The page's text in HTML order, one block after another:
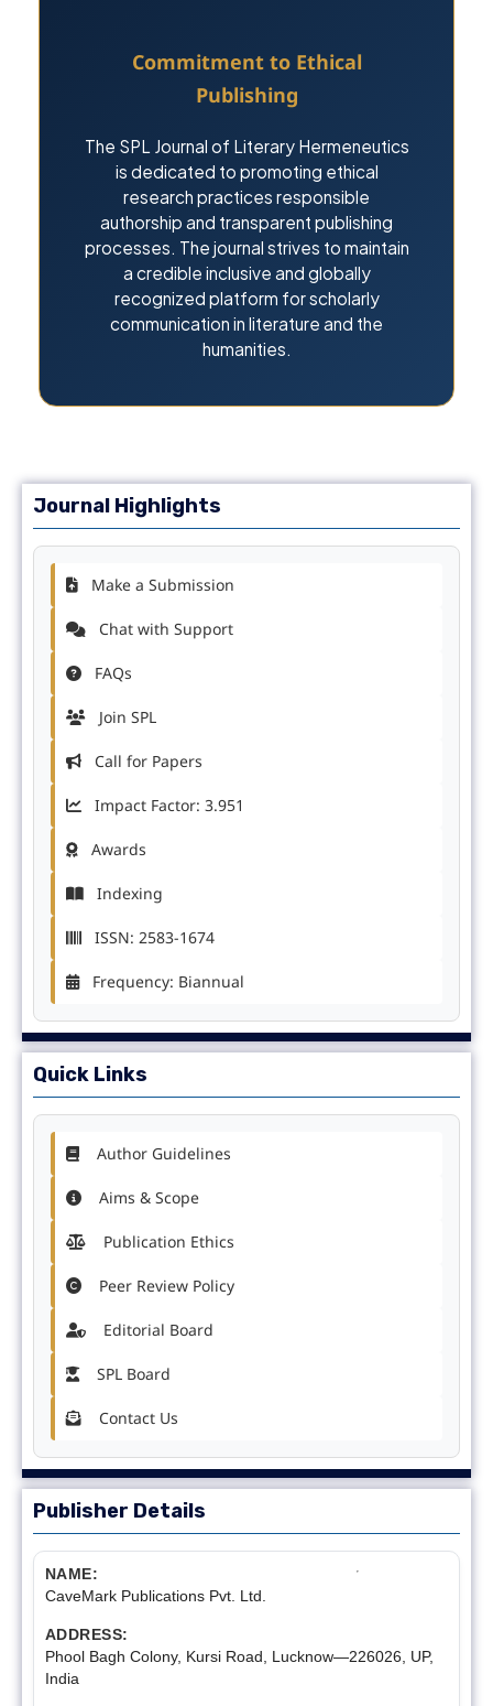
Commitment to Ethical
Publishing
The SPL Journal of Literary Hermeneutics
is dedicated to promoting ethical
research practices responsible
authorship and transparent publishing
processes. The journal strives to maintain
a credible inclusive and globally
recognized platform for scholarly
communication in literature and the
humanities.
Journal Highlights
Make a Submission
Chat with Support
FAQs
Join SPL
Call for Papers
Impact Factor: 3.951
Awards
Indexing
ISSN: 2583-1674
Frequency: Biannual
Quick Links
Author Guidelines
Aims & Scope
Publication Ethics
Peer Review Policy
Editorial Board
SPL Board
Contact Us
Publisher Details
NAME:
CaveMark Publications Pvt. Ltd.
ADDRESS:
Phool Bagh Colony, Kursi Road, Lucknow—226026, UP,
India